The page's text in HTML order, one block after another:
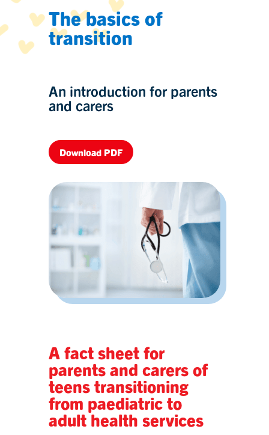
The basics of
transition
An introduction for parents
and carers
Download PDF
A fact sheet for
parents and carers of
teens transitioning
from paediatric to
adult health services